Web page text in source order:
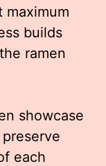
builds
ramen
showcase
each